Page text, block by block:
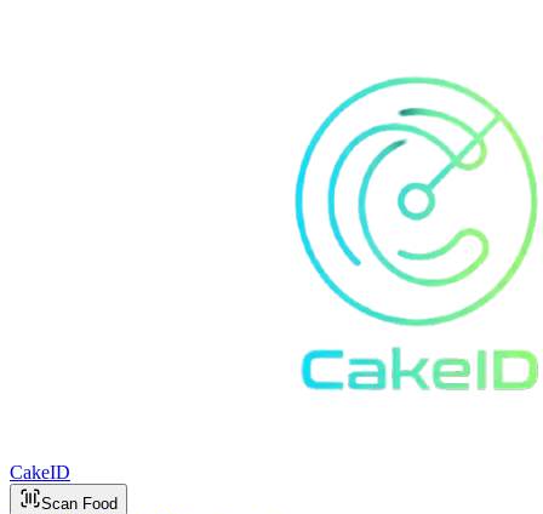
CakeID
Scan Food